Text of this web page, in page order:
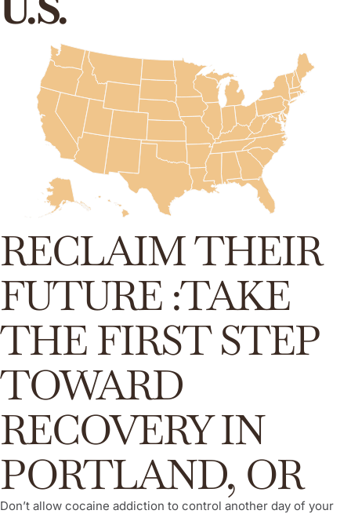
RECLAIM THEIR
FUTURE :TAKE
THE FIRST STEP
TOWARD
RECOVERY IN
PORTLAND, OR
Don’t allow cocaine addiction to control another day of your